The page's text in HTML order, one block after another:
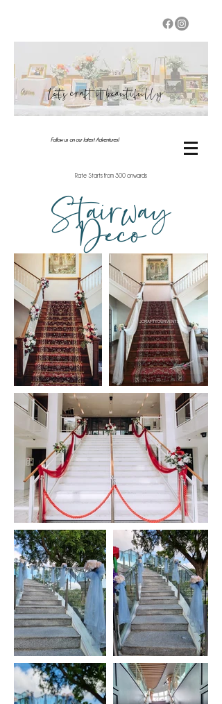
Let's craft it beautifully
Follow us on our latest Adventures!
Rate Starts from 300 onwards
Stairway
Deco